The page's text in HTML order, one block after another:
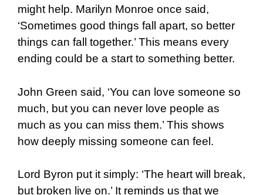
might help. Marilyn Monroe once said,
‘Sometimes good things fall apart, so better
things can fall together.’ This means every
ending could be a start to something better.
John Green said, ‘You can love someone so
much, but you can never love people as
much as you can miss them.’ This shows
how deeply missing someone can feel.
Lord Byron put it simply: ‘The heart will break,
but broken live on.’ It reminds us that we